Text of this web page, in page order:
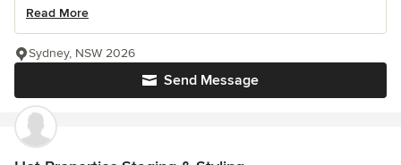
Read More
Send Message
Sydney, NSW 2026